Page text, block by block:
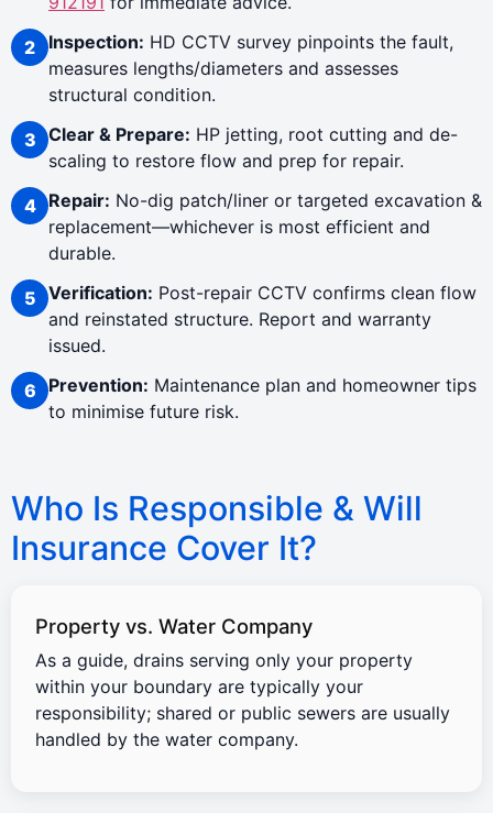
Inspection: HD CCTV survey pinpoints the fault,
measures lengths/diameters and assesses
structural condition.
Clear & Prepare: HP jetting, root cutting and de-
scaling to restore flow and prep for repair.
Repair: No-dig patch/liner or targeted excavation &
replacement—whichever is most efficient and
durable.
Verification: Post-repair CCTV confirms clean flow
and reinstated structure. Report and warranty
issued.
Prevention: Maintenance plan and homeowner tips
to minimise future risk.
Who Is Responsible & Will
Insurance Cover It?
Property vs. Water Company
As a guide, drains serving only your property
within your boundary are typically your
responsibility; shared or public sewers are usually
handled by the water company.